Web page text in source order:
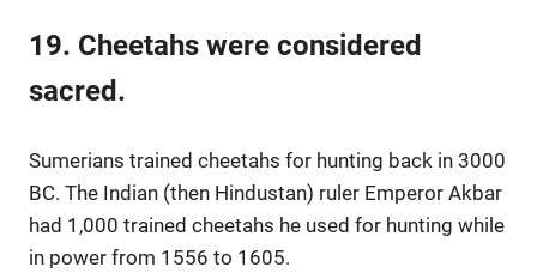
19. Cheetahs were considered
sacred.
Sumerians trained cheetahs for hunting back in 3000
BC. The Indian (then Hindustan) ruler Emperor Akbar
had 1,000 trained cheetahs he used for hunting while
in power from 1556 to 1605.